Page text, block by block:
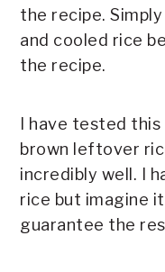
the recipe.
and cooled rice
the recipe.
I have tested
brown leftover
incredibly well. I
rice but imagine
guarantee the